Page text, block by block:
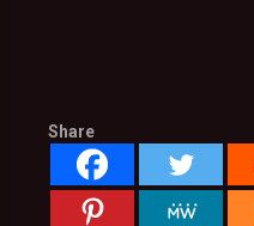
Share